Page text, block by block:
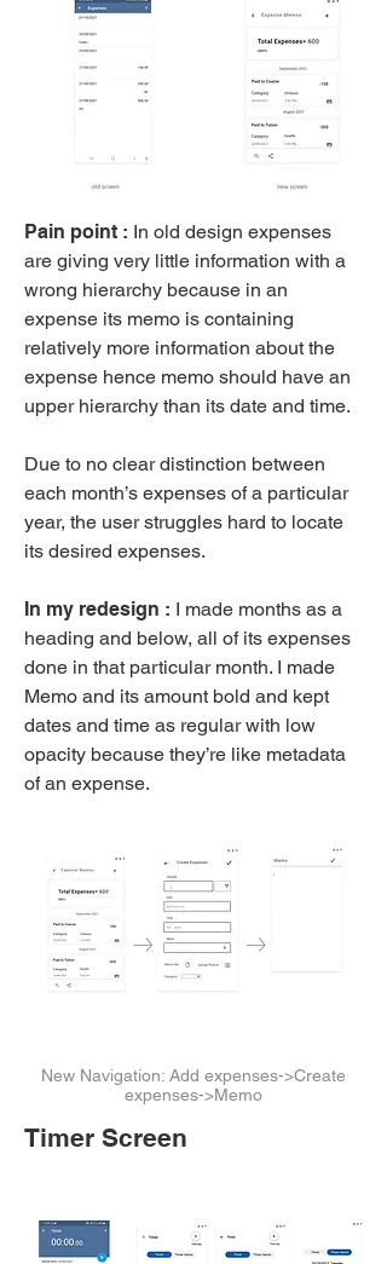
Pain point : In old design expenses
are giving very little information with a
wrong hierarchy because in an
expense its memo is containing
relatively more information about the
expense hence memo should have an
upper hierarchy than its date and time.
Due to no clear distinction between
each month’s expenses of a particular
year, the user struggles hard to locate
its desired expenses.
​In my redesign : I made months as a
heading and below, all of its expenses
done in that particular month. I made
Memo and its amount bold and kept
dates and time as regular with low
opacity because they’re like metadata
of an expense.
New Navigation: Add expenses->Create
expenses->Memo
Timer Screen